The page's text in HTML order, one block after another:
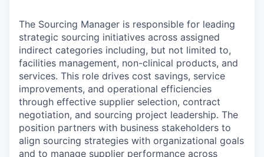
The Sourcing Manager is responsible for leading
strategic sourcing initiatives across assigned
indirect categories including, but not limited to,
facilities management, non-clinical products, and
services. This role drives cost savings, service
improvements, and operational efficiencies
through effective supplier selection, contract
negotiation, and sourcing project leadership. The
position partners with business stakeholders to
align sourcing strategies with organizational goals
and to manage supplier performance across